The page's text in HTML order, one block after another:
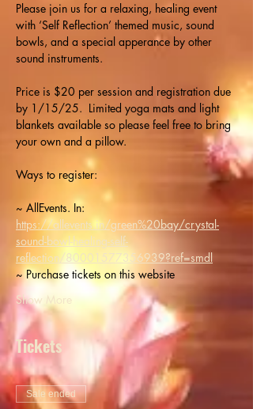
Please join us for a relaxing, healing event
with ‘Self Reflection’ themed music, sound
bowls, and a special apperance by other
sound instruments.
Price is $20 per session and registration due
by 1/15/25.  Limited yoga mats and light
blankets available so please feel free to bring
your own and a pillow.
Ways to register:
~ AllEvents. In:
https://allevents.in/green%20bay/crystal-
sound-bowl-healing-self-
reflection/80001577356939?ref=smdl
~ Purchase tickets on this website
Show More
Tickets
Sale ended